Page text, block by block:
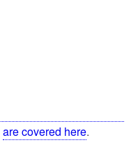
are covered here.